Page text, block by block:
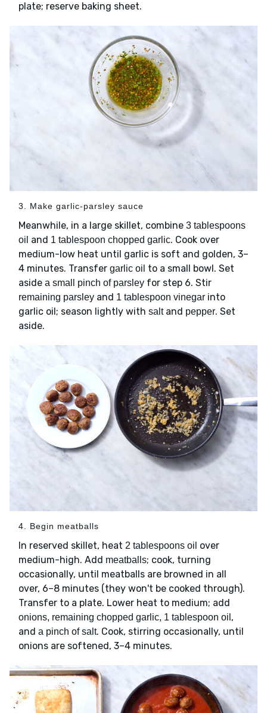
plate; reserve baking sheet.
3. Make garlic-parsley sauce
Meanwhile, in a large skillet, combine 3 tablespoons
oil and 1 tablespoon chopped garlic. Cook over
medium-low heat until garlic is soft and golden, 3–
4 minutes. Transfer garlic oil to a small bowl. Set
aside a small pinch of parsley for step 6. Stir
remaining parsley and 1 tablespoon vinegar into
garlic oil; season lightly with saltand pepper. Set
aside.
4. Begin meatballs
In reserved skillet, heat 2 tablespoons oil over
medium-high. Add meatballs; cook, turning
occasionally, until meatballs are browned in all
over, 6–8 minutes (they won't be cooked through).
Transfer to a plate. Lower heat to medium; add
onions, remaining chopped garlic, 1 tablespoon oil ,
and a pinch of salt. Cook, stirring occasionally, until
onions are softened, 3–4 minutes.